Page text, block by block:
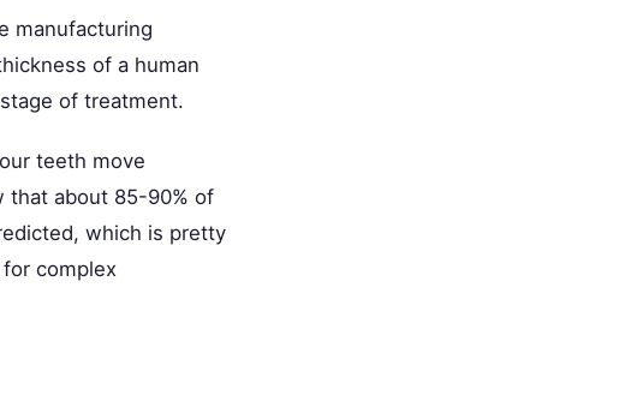
manufacturing
of a human
of treatment.
teeth move
that about 85-90% of
which is pretty
complex